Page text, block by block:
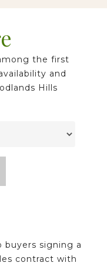
the first
and
Hills
buyers signing a
contract with